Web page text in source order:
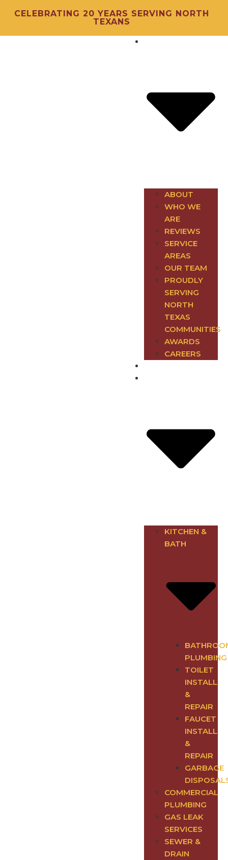
CELEBRATING 20 YEARS SERVING NORTH
TEXANS
ABOUT
WHO WE
ARE
REVIEWS
SERVICE
AREAS
OUR TEAM
PROUDLY
SERVING
NORTH
TEXAS
COMMUNITIES
AWARDS
CAREERS
KITCHEN &
BATH
PLUMBING
TOILET
INSTALL
&
REPAIR
FAUCET
INSTALL
&
REPAIR
GARBAGE
COMMERCIAL
PLUMBING
GAS LEAK
SERVICES
SEWER &
DRAIN